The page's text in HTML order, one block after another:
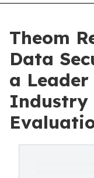
Theom
Data
a
Industry